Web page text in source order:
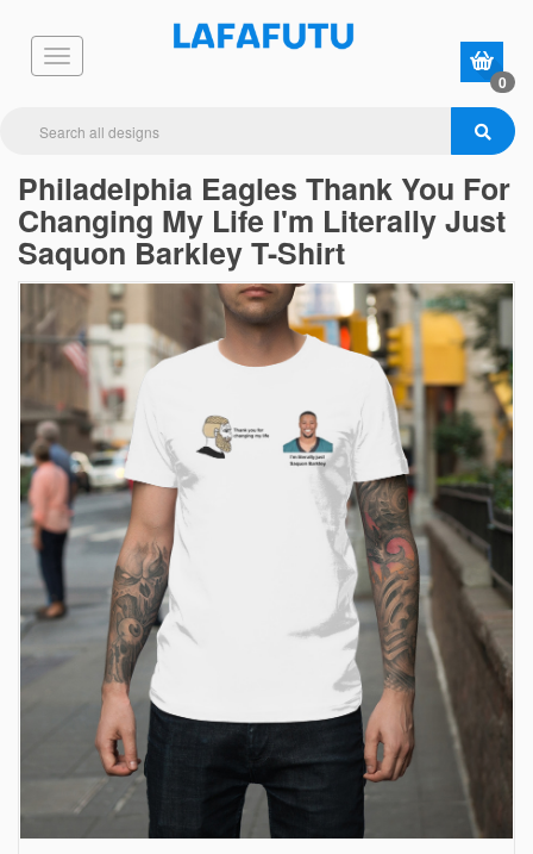
0
Philadelphia Eagles Thank You For
Changing My Life I'm Literally Just
Saquon Barkley T-Shirt